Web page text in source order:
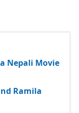
Nepali Movie
Ramila